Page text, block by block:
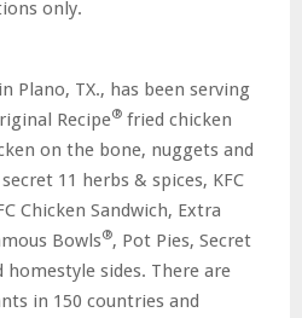
only.
Plano, TX., has been serving
Recipe® fried chicken
on the bone, nuggets and
11 herbs & spices, KFC
Chicken Sandwich, Extra
Bowls®, Pot Pies, Secret
homestyle sides. There are
in 150 countries and